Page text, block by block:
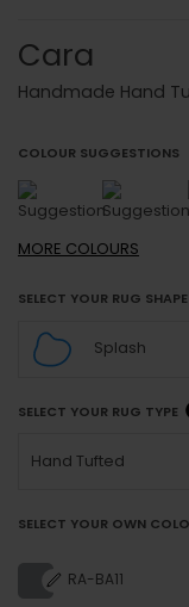
Cara
Handmade Hand
COLOUR SUGGESTIONS
MORE COLOURS
SELECT YOUR RUG SHAPE
Splash
SELECT YOUR RUG TYPE
Hand Tufted
SELECT YOUR OWN
RA-BA11